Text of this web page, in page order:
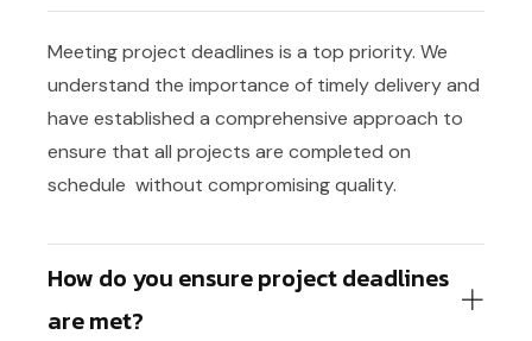
Meeting project deadlines is a top priority. We
understand the importance of timely delivery and
have established a comprehensive approach to
ensure that all projects are completed on
schedule without compromising quality.
How do you ensure project deadlines
are met?